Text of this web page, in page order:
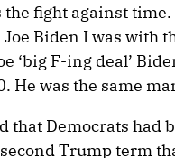
fight against time.
Biden I was with
‘big F-ing deal’
He was the same
that Democrats had
Trump term